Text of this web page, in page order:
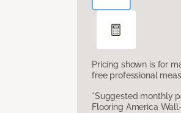
Pricing shown is for
free professional
*Suggested monthly
Flooring America